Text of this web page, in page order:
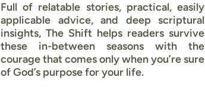
Full of relatable stories, practical, easily
applicable advice, and deep scriptural
insights, The Shift helps readers survive
these in-between seasons with the
courage that comes only when you’re sure
of God’s purpose for your life.